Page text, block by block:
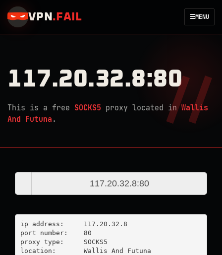
VPN . FAIL ☰MENU
117.20.32.8:80
This is a free SOCKS5 proxy located inWallis
And Futuna .
ip address:	117.20.32.8
port number:	80
proxy type:	SOCKS5
location:  	Wallis And Futuna